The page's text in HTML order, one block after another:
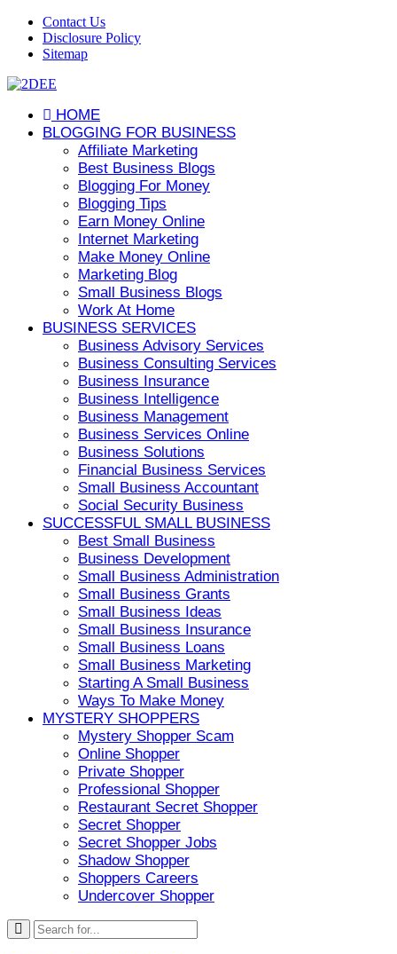
Contact Us
Disclosure Policy
Sitemap
HOME
BLOGGING FOR BUSINESS
Affiliate Marketing
Best Business Blogs
Blogging For Money
Blogging Tips
Earn Money Online
Internet Marketing
Make Money Online
Marketing Blog
Small Business Blogs
Work At Home
BUSINESS SERVICES
Business Advisory Services
Business Consulting Services
Business Insurance
Business Intelligence
Business Management
Business Services Online
Business Solutions
Financial Business Services
Small Business Accountant
Social Security Business
SUCCESSFUL SMALL BUSINESS
Best Small Business
Business Development
Small Business Administration
Small Business Grants
Small Business Ideas
Small Business Insurance
Small Business Loans
Small Business Marketing
Starting A Small Business
Ways To Make Money
MYSTERY SHOPPERS
Mystery Shopper Scam
Online Shopper
Private Shopper
Professional Shopper
Restaurant Secret Shopper
Secret Shopper
Secret Shopper Jobs
Shadow Shopper
Shoppers Careers
Undercover Shopper